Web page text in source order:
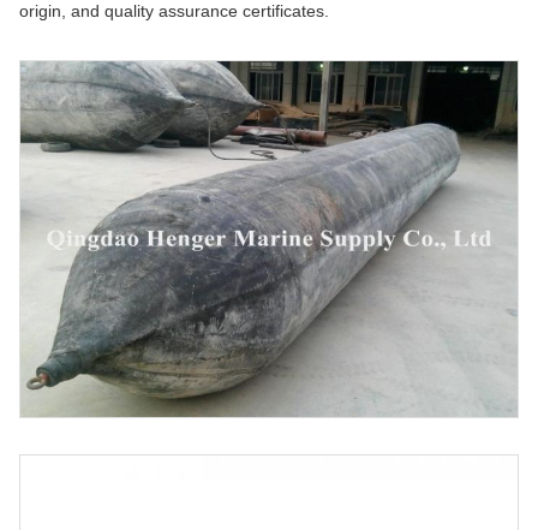
origin, and quality assurance certificates.